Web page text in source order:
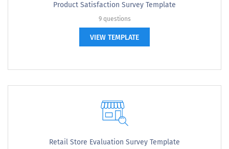
Product Satisfaction Survey Template
9 questions
VIEW TEMPLATE
Retail Store Evaluation Survey Template